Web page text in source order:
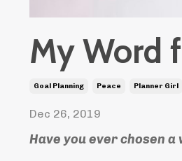
My Word
Goal Planning Peace Planner Girl
Dec 26, 2019
Have you ever chosen